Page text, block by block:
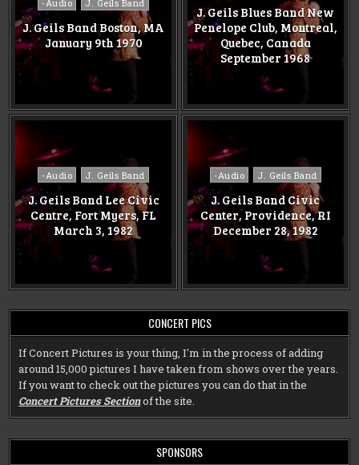
in
-Audio J. Geils Band
J. Geils Band Boston, MA
January 9th 1970
J. Geils Blues Band New
Penelope Club, Montreal,
Quebec, Canada
September 1968
Posted
in
-Audio J. Geils Band
J. Geils Band Lee Civic
Centre, Fort Myers, FL
March 3, 1982
Posted
in
-Audio J. Geils Band
J. Geils Band Civic
Center, Providence, RI
December 28, 1982
CONCERT PICS
If Concert Pictures is your thing, I'm in the process of adding
around 15,000 pictures I have taken from shows over the years.
If you want to check out the pictures you can do that in the
Concert Pictures Sectionof the site.
SPONSORS